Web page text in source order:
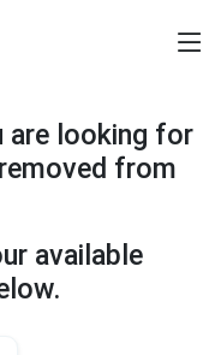
are looking for
from
available